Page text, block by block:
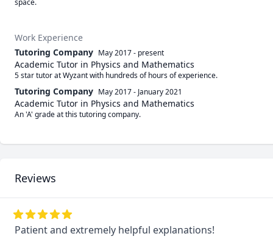
space.
Work Experience
Tutoring Company May 2017- present
Academic Tutor in Physics and Mathematics
5 star tutor at Wyzant with hundreds of hours of experience.
Tutoring Company May 2017- January 2021
Academic Tutor in Physics and Mathematics
An 'A' grade at this tutoring company.
Reviews
Patient and extremely helpful explanations!